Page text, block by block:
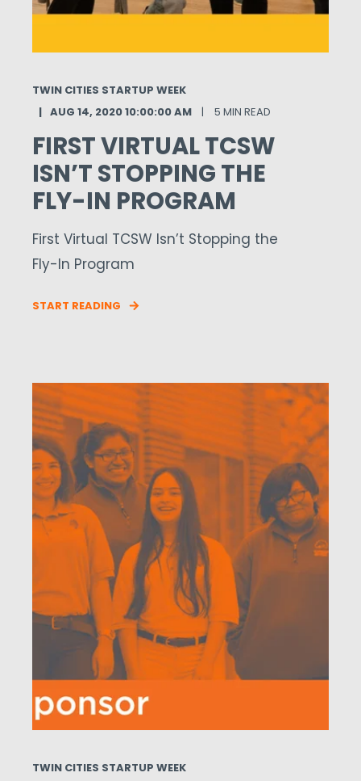
TWIN CITIES STARTUP WEEK
AUG 14, 2020 10:00:00 AM
5 MIN READ
FIRST VIRTUAL TCSW
ISN’T STOPPING THE
FLY-IN PROGRAM
First Virtual TCSW Isn’t Stopping the
Fly-In Program
START READING
TWIN CITIES STARTUP WEEK